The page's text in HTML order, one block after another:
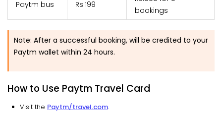
Paytm bus Rs.199
bookings
Note: After a successful booking, will be credited to your
Paytm wallet within 24 hours.
How to Use Paytm Travel Card
Visit the Paytm/travel.com.